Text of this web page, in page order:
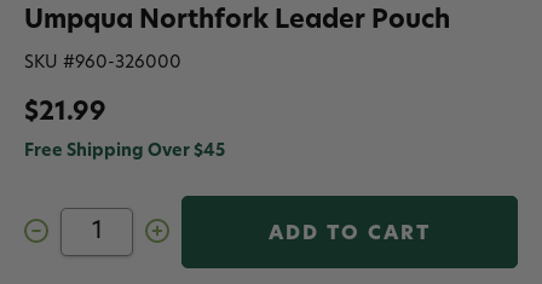
Umpqua Northfork Leader Pouch
SKU #960-326000
$21.99
Free Shipping Over $45
Decrease
Quantity
Increase
Quantity